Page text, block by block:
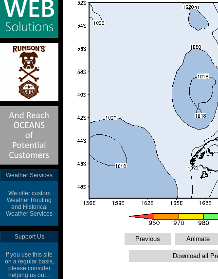
Weather Services
We offer custom
Weather Routing
and Historical
Weather Services
Support Us
If you use this site
on a regular basis,
please consider
helping us out...